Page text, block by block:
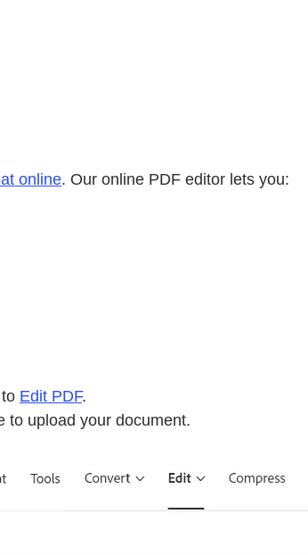
online. Our online PDF editor lets you:
Edit PDF.
to upload your document.